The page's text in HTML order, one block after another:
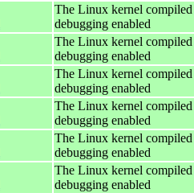
The Linux kernel
debugging enabled
The Linux kernel
debugging enabled
The Linux kernel
debugging enabled
The Linux kernel
debugging enabled
The Linux kernel
debugging enabled
The Linux kernel
debugging enabled